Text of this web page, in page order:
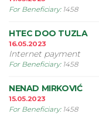
For Beneficiary: 1458
HTEC DOO TUZLA
16.05.2023
Internet payment
For Beneficiary: 1458
NENAD MIRKOVIĆ
15.05.2023
For Beneficiary: 1458